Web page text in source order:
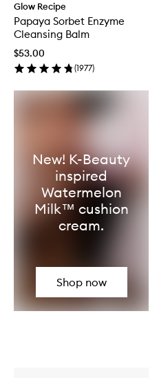
Glow Recipe
Papaya Sorbet Enzyme
Cleansing Balm
$53.00
(1977)
New! K-Beauty
inspired
Watermelon
Milk™ cushion
cream.
Shop now